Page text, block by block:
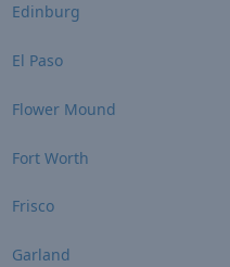
Edinburg
El Paso
Flower Mound
Fort Worth
Frisco
Garland